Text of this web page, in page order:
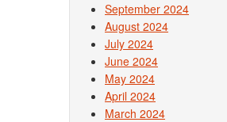
September 2024
August 2024
July 2024
June 2024
May 2024
April 2024
March 2024